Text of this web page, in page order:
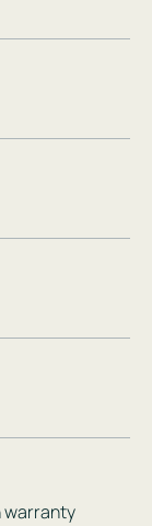
warranty